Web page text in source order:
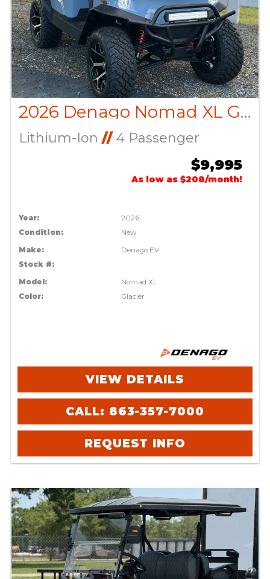
2026 Denago Nomad XL Glacier
Lithium-Ion //4 Passenger
$9,995
As low as $208/month!
Year:
2026
Condition:
New
Make:
Denago EV
Stock #:
Model:
Nomad XL
Color:
Glacier
VIEW DETAILS
CALL: 863-357-7000
REQUEST INFO